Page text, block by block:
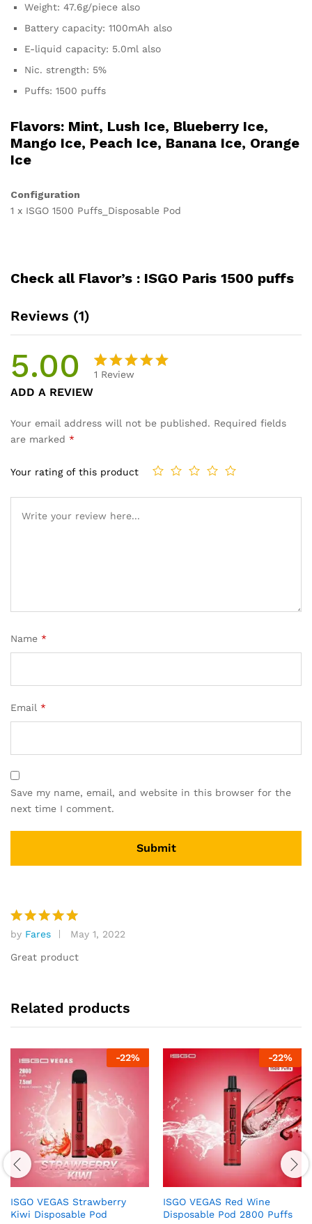
Weight: 47.6g/piece also
Battery capacity: 1100mAh also
E-liquid capacity: 5.0ml also
Nic. strength: 5%
Puffs: 1500 puffs
Flavors: Mint, Lush Ice, Blueberry Ice,
Mango Ice, Peach Ice, Banana Ice, Orange
Ice
Configuration
1 x ISGO 1500 Puffs_Disposable Pod
Check all Flavor’s : ISGO Paris 1500 puffs
Reviews (1)
5.00
of 5
based on
rating
1 Review
ADD A REVIEW
Your email address will not be published. Required fields
are marked *
Your rating of this product
Name *
Email *
Save my name, email, and website in this browser for the
next time I comment.
Rated 5
out of 5
by Fares May 1, 2022
Great product
Related products
-22%
ISGO VEGAS Strawberry
Kiwi Disposable Pod
-22%
ISGO VEGAS Red Wine
Disposable Pod 2800 Puffs